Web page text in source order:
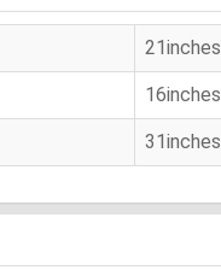
21inches
16inches
31inches